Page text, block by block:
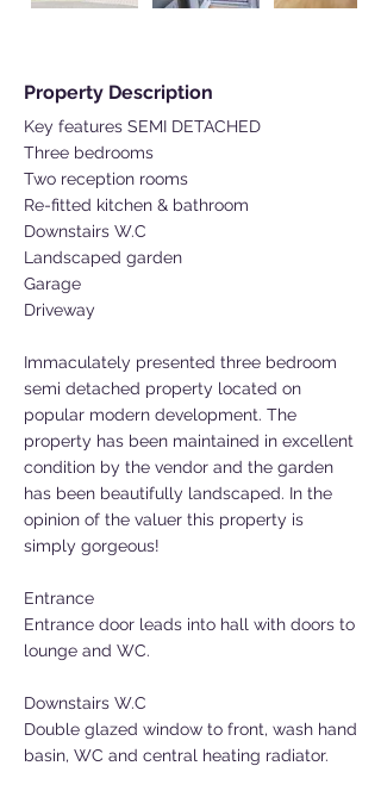
Property Description
Key features SEMI DETACHED
Three bedrooms
Two reception rooms
Re-fitted kitchen & bathroom
Downstairs W.C
Landscaped garden
Garage
Driveway
Immaculately presented three bedroom
semi detached property located on
popular modern development. The
property has been maintained in excellent
condition by the vendor and the garden
has been beautifully landscaped. In the
opinion of the valuer this property is
simply gorgeous!
Entrance
Entrance door leads into hall with doors to
lounge and WC.
Downstairs W.C
Double glazed window to front, wash hand
basin, WC and central heating radiator.